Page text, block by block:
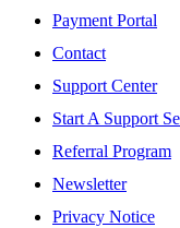
Payment Portal
Contact
Support Center
Start A Support
Referral Program
Newsletter
Privacy Notice